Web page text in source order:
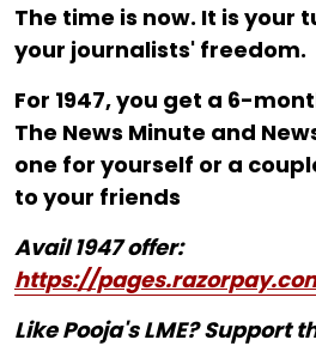
The time is now. It is your
your journalists' freedom.
For ₹1947, you get a 6-
The News Minute and
one for yourself or a
to your friends
Avail 1947 offer:
https://
Like Pooja's LME? Support